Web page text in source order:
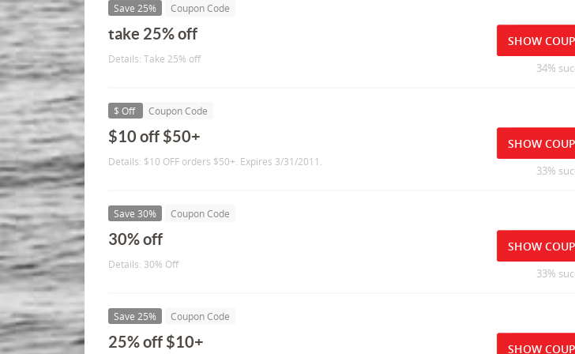
Save 25% Coupon Code
take 25% off
Details: Take 25% off
SHOW
34%
$ Off Coupon Code
$10 off $50+
Details: $10 OFF orders $50+. Expires 3/31/2011.
SHOW
33%
Save 30% Coupon Code
30% off
Details: 30% Off
SHOW
33%
Save 25% Coupon Code
25% off $10+ SHOW